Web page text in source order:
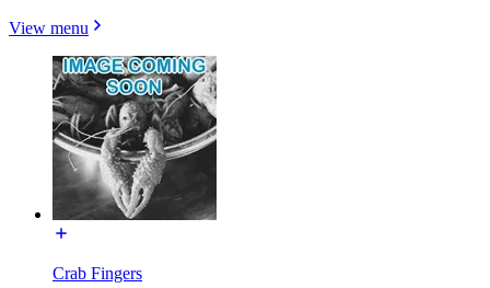
View menu
Crab Fingers